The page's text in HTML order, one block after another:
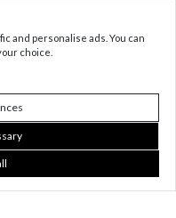
ear cuff in silver
steel
€22
and personalise ads. You can
choice.